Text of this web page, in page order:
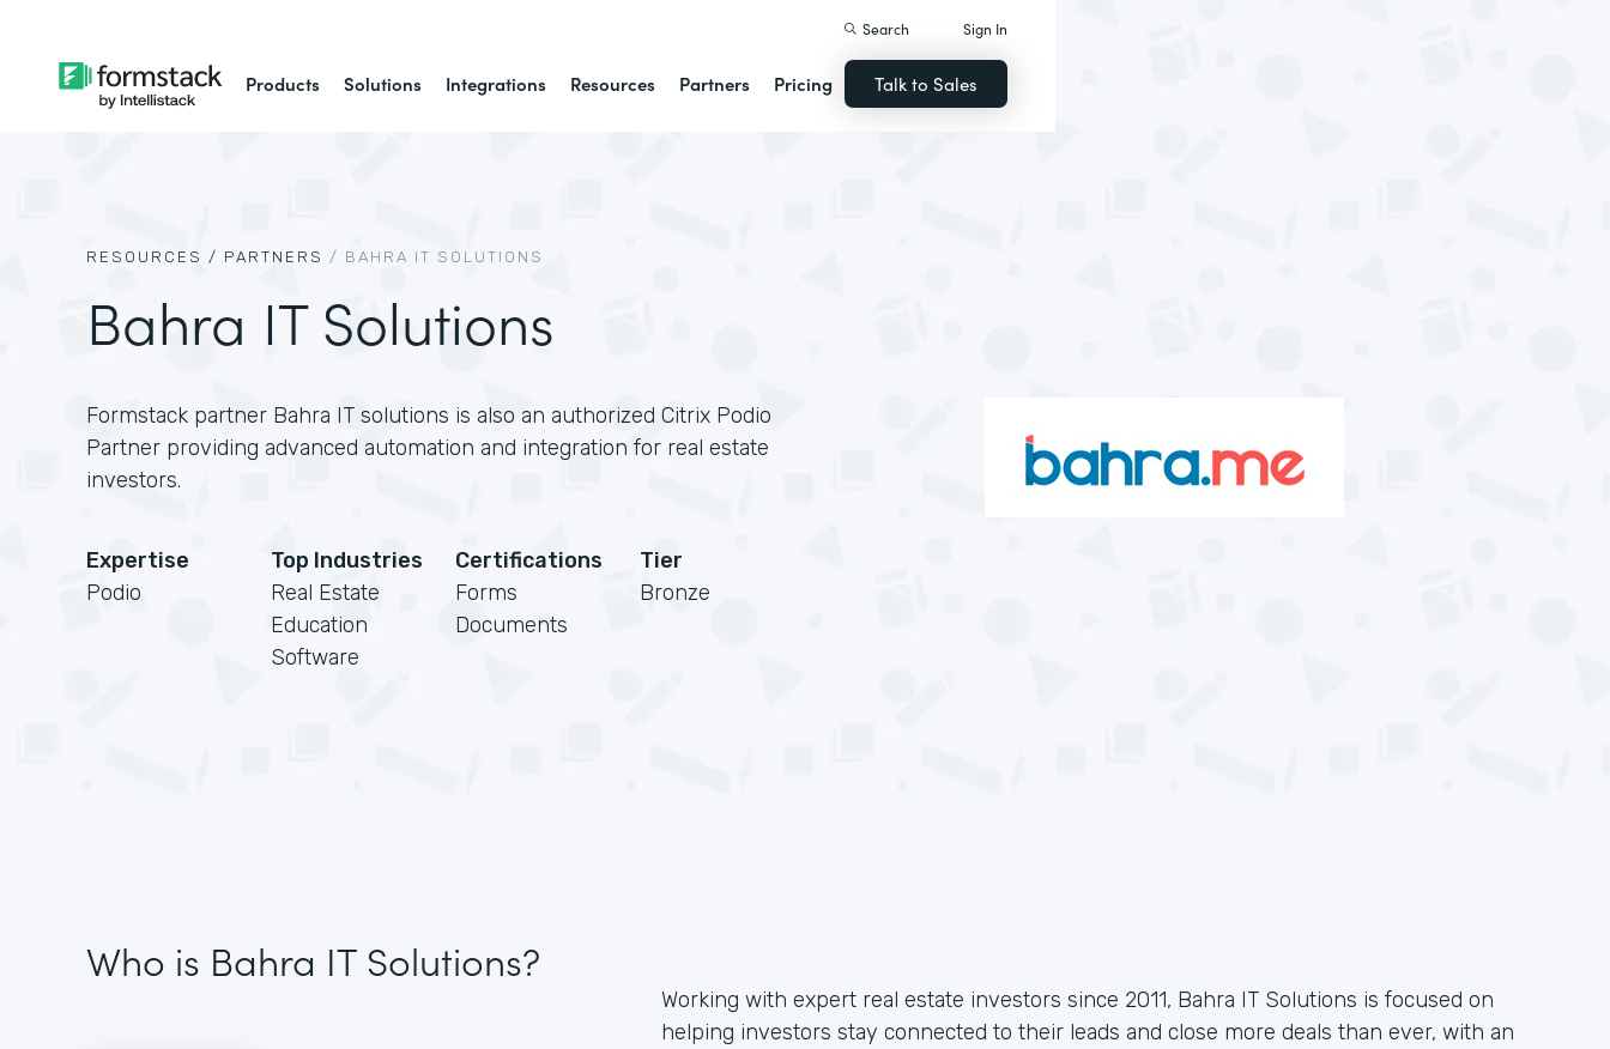
Products Solutions Integrations Resources Partners Pricing
Search Sign In
Talk to Sales
RESOURCES / PARTNERS / BAHRA IT SOLUTIONS
Bahra IT Solutions
Formstack partner Bahra IT solutions is also an authorized Citrix Podio
Partner providing advanced automation and integration for real estate
investors.
Expertise
Podio
Top Industries
Real Estate
Education
Software
Certifications
Forms
Documents
Tier
Bronze
Who is Bahra IT Solutions?
Working with expert real estate investors since 2011, Bahra IT Solutions is focused on
helping investors stay connected to their leads and close more deals than ever, with an